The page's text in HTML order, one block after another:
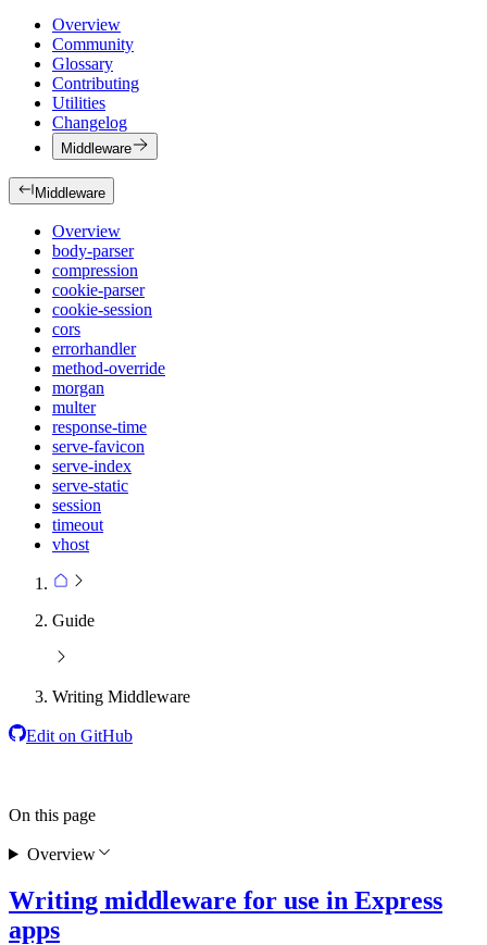
Overview
Community
Glossary
Contributing
Utilities
Changelog
Middleware
Middleware
Overview
body-parser
compression
cookie-parser
cookie-session
cors
errorhandler
method-override
morgan
multer
response-time
serve-favicon
serve-index
serve-static
session
timeout
vhost
Guide
Writing Middleware
Edit on GitHub
Writing middleware for use in Express
apps
On this page
Overview